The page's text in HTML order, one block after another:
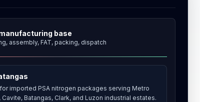
base
assembly, FAT, packing, dispatch
imported PSA nitrogen packages serving Metro
Cavite, Batangas, Clark, and Luzon industrial estates.